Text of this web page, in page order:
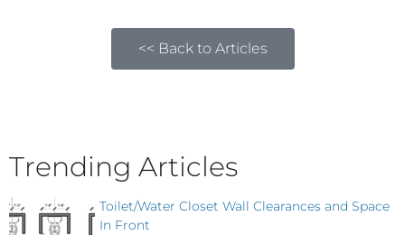
<< Back to Articles
Trending Articles
Toilet/Water Closet Wall Clearances and Space
In Front